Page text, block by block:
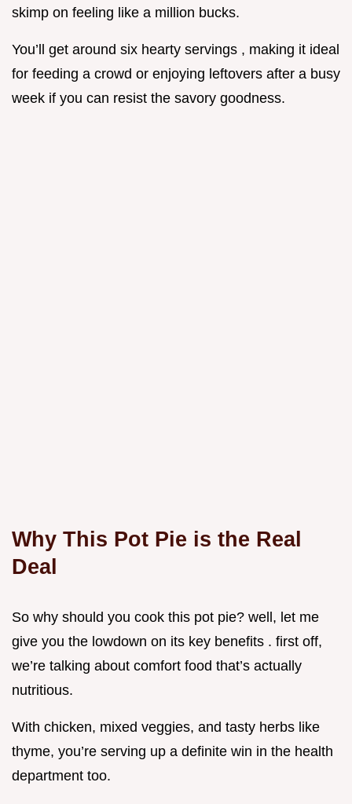
skimp on feeling like a million bucks.
You’ll get around six hearty servings , making it ideal
for feeding a crowd or enjoying leftovers after a busy
week if you can resist the savory goodness.
Why This Pot Pie is the Real
Deal
So why should you cook this pot pie? well, let me
give you the lowdown on its key benefits . first off,
we’re talking about comfort food that’s actually
nutritious.
With chicken, mixed veggies, and tasty herbs like
thyme, you’re serving up a definite win in the health
department too.